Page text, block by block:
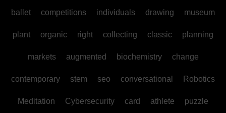
ballet competitions individuals drawing museum
plant organic right collecting classic planning
markets augmented biochemistry change
contemporary stem seo conversational Robotics
Meditation Cybersecurity card athlete puzzle